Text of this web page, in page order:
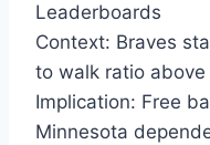
Leaderboards
Context: Braves
to walk ratio
Implication: Free
Minnesota